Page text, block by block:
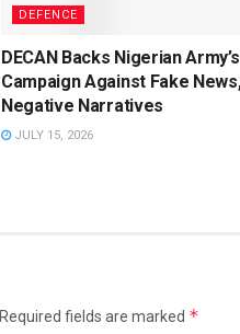
DEFENCE
DECAN Backs Nigerian Army’s
Campaign Against Fake
Negative Narratives
JULY 15, 2026
Required fields are marked *